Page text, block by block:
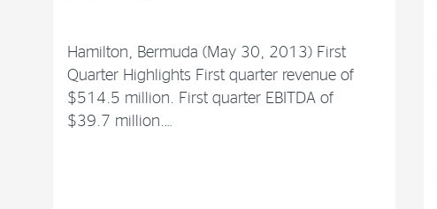
Hamilton, Bermuda (May 30, 2013) First
Quarter Highlights First quarter revenue of
$514.5 million. First quarter EBITDA of
$39.7 million.…